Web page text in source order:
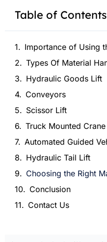
Table of Contents
Types Of Material
Hydraulic Goods Lift
Conveyors
Scissor Lift
Truck Mounted Crane
Automated Guided
Hydraulic Tail Lift
Conclusion
Contact Us